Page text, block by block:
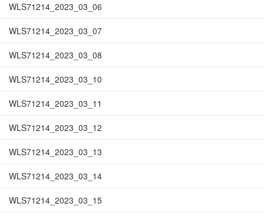
WLS71214_2023_03_06
WLS71214_2023_03_07
WLS71214_2023_03_08
WLS71214_2023_03_10
WLS71214_2023_03_11
WLS71214_2023_03_12
WLS71214_2023_03_13
WLS71214_2023_03_14
WLS71214_2023_03_15